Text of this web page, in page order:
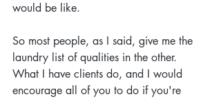
would be like.
So most people, as I said, give me the
laundry list of qualities in the other.
What I have clients do, and I would
encourage all of you to do if you're